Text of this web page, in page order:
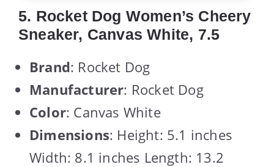
5. Rocket Dog Women’s Cheery
Sneaker, Canvas White, 7.5
Brand: Rocket Dog
Manufacturer: Rocket Dog
Color: Canvas White
Dimensions: Height: 5.1 inches
Width: 8.1 inches Length: 13.2